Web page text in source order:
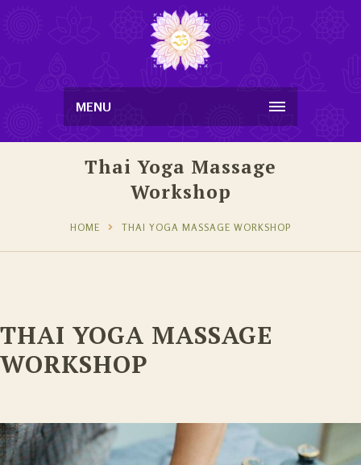
MENU
Thai Yoga Massage
Workshop
HOME THAI YOGA MASSAGE WORKSHOP
THAI YOGA MASSAGE
WORKSHOP